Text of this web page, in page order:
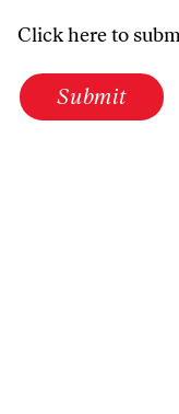
Click here to
Submit